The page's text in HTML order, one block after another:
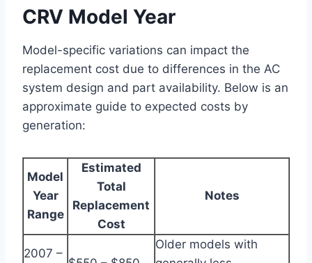
CRV Model Year
Model-specific variations can impact the
replacement cost due to differences in the AC
system design and part availability. Below is an
approximate guide to expected costs by
generation:
Model
Year
Range
Estimated
Total
Replacement
Cost
Notes
2007 –
Older models with